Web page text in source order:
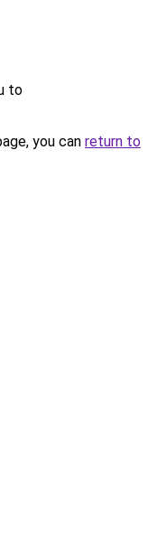
to
you can return to